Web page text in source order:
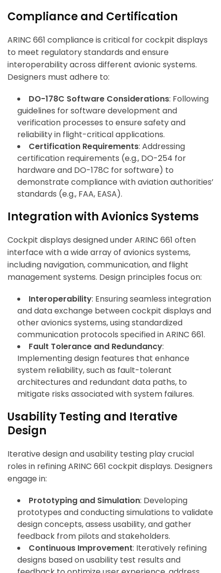
Compliance and Certification
ARINC 661 compliance is critical for cockpit displays
to meet regulatory standards and ensure
interoperability across different avionic systems.
Designers must adhere to:
DO-178C Software Considerations: Following
guidelines for software development and
verification processes to ensure safety and
reliability in flight-critical applications.
Certification Requirements: Addressing
certification requirements (e.g., DO-254 for
hardware and DO-178C for software) to
demonstrate compliance with aviation authorities’
standards (e.g., FAA, EASA).
Integration with Avionics Systems
Cockpit displays designed under ARINC 661 often
interface with a wide array of avionics systems,
including navigation, communication, and flight
management systems. Design principles focus on:
Interoperability: Ensuring seamless integration
and data exchange between cockpit displays and
other avionics systems, using standardized
communication protocols specified in ARINC 661.
Fault Tolerance and Redundancy:
Implementing design features that enhance
system reliability, such as fault-tolerant
architectures and redundant data paths, to
mitigate risks associated with system failures.
Usability Testing and Iterative
Design
Iterative design and usability testing play crucial
roles in refining ARINC 661 cockpit displays. Designers
engage in:
Prototyping and Simulation: Developing
prototypes and conducting simulations to validate
design concepts, assess usability, and gather
feedback from pilots and stakeholders.
Continuous Improvement: Iteratively refining
designs based on usability test results and